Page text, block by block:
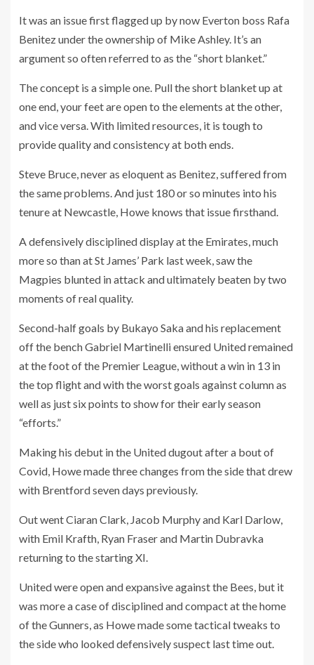
It was an issue first flagged up by now Everton boss Rafa
Benitez under the ownership of Mike Ashley. It’s an
argument so often referred to as the “short blanket.”
The concept is a simple one. Pull the short blanket up at
one end, your feet are open to the elements at the other,
and vice versa. With limited resources, it is tough to
provide quality and consistency at both ends.
Steve Bruce, never as eloquent as Benitez, suffered from
the same problems. And just 180 or so minutes into his
tenure at Newcastle, Howe knows that issue firsthand.
A defensively disciplined display at the Emirates, much
more so than at St James’ Park last week, saw the
Magpies blunted in attack and ultimately beaten by two
moments of real quality.
Second-half goals by Bukayo Saka and his replacement
off the bench Gabriel Martinelli ensured United remained
at the foot of the Premier League, without a win in 13 in
the top flight and with the worst goals against column as
well as just six points to show for their early season
“efforts.”
Making his debut in the United dugout after a bout of
Covid, Howe made three changes from the side that drew
with Brentford seven days previously.
Out went Ciaran Clark, Jacob Murphy and Karl Darlow,
with Emil Krafth, Ryan Fraser and Martin Dubravka
returning to the starting XI.
United were open and expansive against the Bees, but it
was more a case of disciplined and compact at the home
of the Gunners, as Howe made some tactical tweaks to
the side who looked defensively suspect last time out.